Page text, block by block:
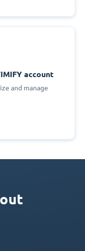
account
and manage